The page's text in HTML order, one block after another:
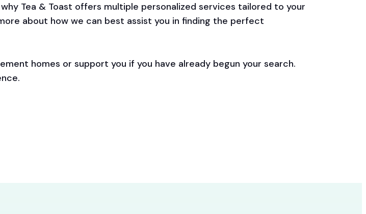
Tea & Toast offers multiple personalized services tailored to your
about how we can best assist you in finding the perfect
homes or support you if you have already begun your search.